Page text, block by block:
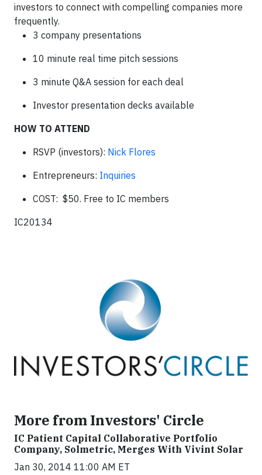
investors to connect with compelling companies more
frequently.
3 company presentations
10 minute real time pitch sessions
3 minute Q&A session for each deal
Investor presentation decks available
HOW TO ATTEND
RSVP (investors): Nick Flores
Entrepreneurs: Inquiries
COST: $50. Free to IC members
IC20134
More from Investors' Circle
IC Patient Capital Collaborative Portfolio
Company, Solmetric, Merges With Vivint Solar
Jan 30, 2014 11:00 AM ET